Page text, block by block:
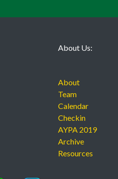
About Us:
About
Team
Calendar
Checkin
AYPA 2019
Archive
Resources